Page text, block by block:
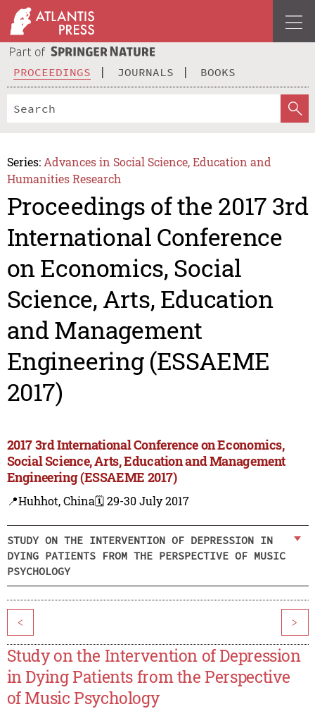
PROCEEDINGS JOURNALS BOOKS
Series: Advances in Social Science, Education and
Humanities Research
Proceedings of the 2017 3rd
International Conference
on Economics, Social
Science, Arts, Education
and Management
Engineering (ESSAEME
2017)
2017 3rd International Conference on Economics,
Social Science, Arts, Education and Management
Engineering (ESSAEME 2017)
📍Huhhot, China🗓️ 29-30 July 2017
STUDY ON THE INTERVENTION OF DEPRESSION IN
DYING PATIENTS FROM THE PERSPECTIVE OF MUSIC
PSYCHOLOGY
< >
Study on the Intervention of Depression
in Dying Patients from the Perspective
of Music Psychology